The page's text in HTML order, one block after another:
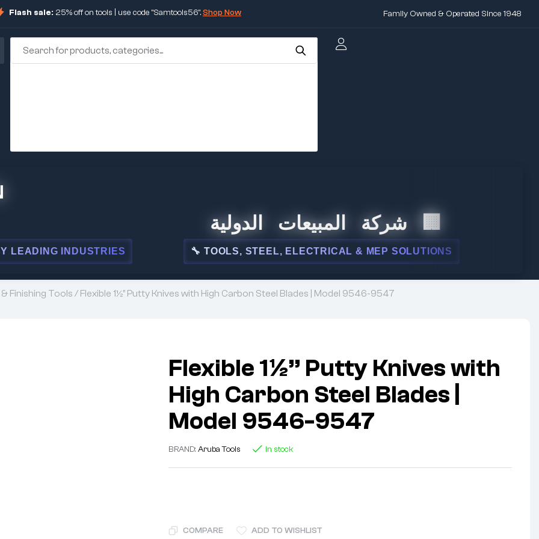
Flash sale: 25% off on tools | use code "Samtools56".Shop Now Family Owned & Operated Since 1948
🏢 شركة المبيعات الدولية
🔧 TOOLS, STEEL, ELECTRICAL & MEP SOLUTIONS
Finishing Tools / Flexible 1½” Putty Knives with High Carbon Steel Blades | Model 9546-9547
Flexible 1½” Putty Knives with
High Carbon Steel Blades |
Model 9546-9547
BRAND:Aruba Tools In stock
COMPARE ADD TO WISHLIST